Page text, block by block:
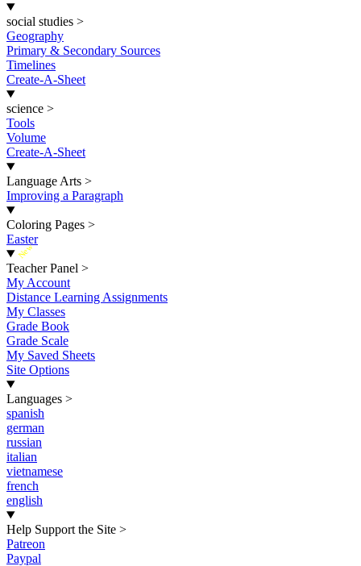
social studies >
Geography
Primary & Secondary Sources
Timelines
Create-A-Sheet
science >
Tools
Volume
Create-A-Sheet
Language Arts >
Improving a Paragraph
Coloring Pages >
Easter
New
Teacher Panel >
My Account
Distance Learning Assignments
My Classes
Grade Book
Grade Scale
My Saved Sheets
Site Options
Languages >
spanish
german
russian
italian
vietnamese
french
english
Help Support the Site >
Patreon
Paypal